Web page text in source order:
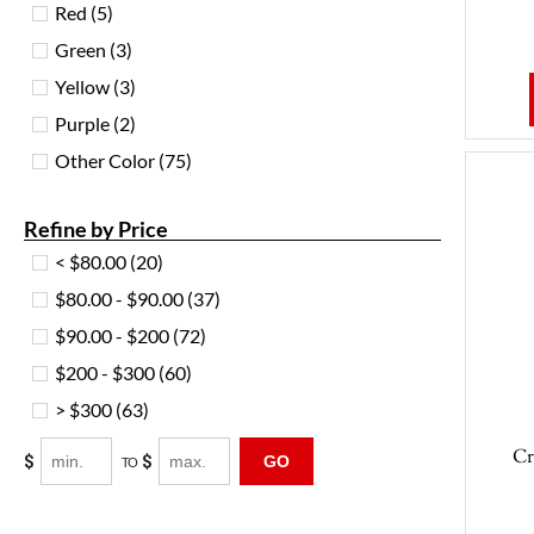
Red (5)
Green (3)
Yellow (3)
Purple (2)
Other Color (75)
Refine by Price
< $80.00 (20)
$80.00 - $90.00 (37)
$90.00 - $200 (72)
$200 - $300 (60)
> $300 (63)
$ TO $ GO